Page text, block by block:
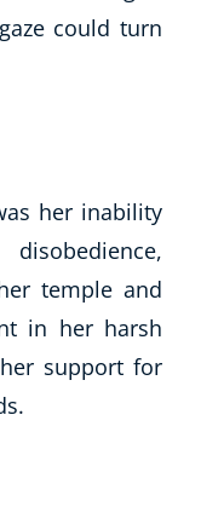
could turn
her inability
temple and
in her harsh
support for